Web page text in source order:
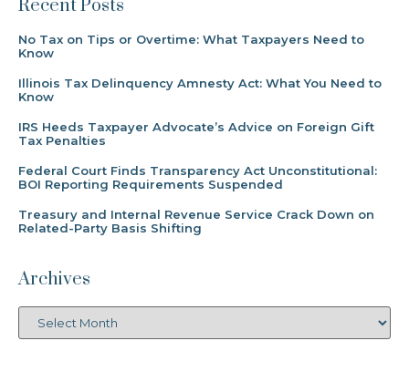
Recent Posts
No Tax on Tips or Overtime: What Taxpayers Need to
Know
Illinois Tax Delinquency Amnesty Act: What You Need to
Know
IRS Heeds Taxpayer Advocate’s Advice on Foreign Gift
Tax Penalties
Federal Court Finds Transparency Act Unconstitutional:
BOI Reporting Requirements Suspended
Treasury and Internal Revenue Service Crack Down on
Related-Party Basis Shifting
Archives